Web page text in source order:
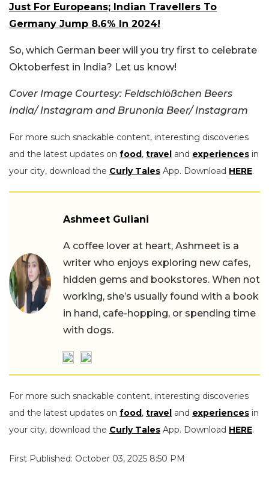
Just For Europeans; Indian Travellers To
Germany Jump 8.6% In 2024!
So, which German beer will you try first to celebrate
Oktoberfest in India? Let us know!
Cover Image Courtesy: Feldschlößchen Beers
India/ Instagram and Brunonia Beer/ Instagram
For more such snackable content, interesting discoveries
and the latest updates on food, travel and experiences in
your city, download the Curly Tales App. Download HERE.
Ashmeet Guliani
A coffee lover at heart, Ashmeet is a
writer who enjoys exploring new cafes,
hidden gems and bookstores. When not
working, she’s usually found with a book
in hand, cafe-hopping, or spending time
with dogs.
For more such snackable content, interesting discoveries
and the latest updates on food, travel and experiences in
your city, download the Curly Tales App. Download HERE.
First Published: October 03, 2025 8:50 PM